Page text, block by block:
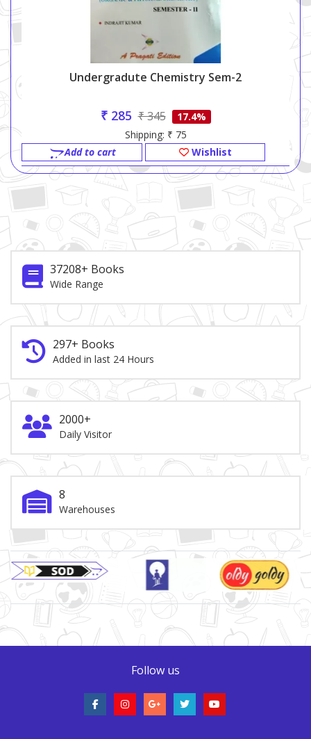
Undergradute Chemistry Sem-2
₹ 285 ₹ 345
17.4%
Shipping: ₹ 75
Add to cart
Wishlist
37208+ Books
Wide Range
297+ Books
Added in last 24 Hours
2000+
Daily Visitor
8
Warehouses
Brand Slider
Follow us